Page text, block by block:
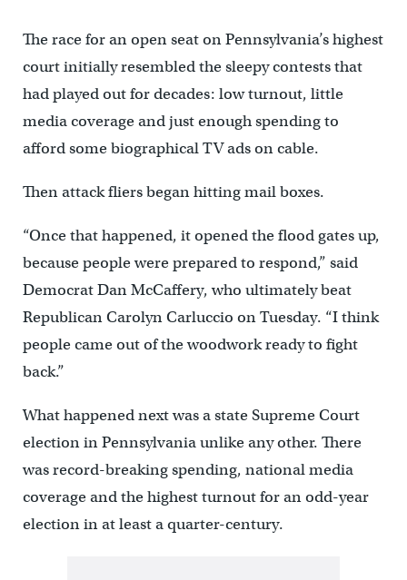
The race for an open seat on Pennsylvania’s highest
court initially resembled the sleepy contests that
had played out for decades: low turnout, little
media coverage and just enough spending to
afford some biographical TV ads on cable.
Then attack fliers began hitting mail boxes.
“Once that happened, it opened the flood gates up,
because people were prepared to respond,” said
Democrat Dan McCaffery, who ultimately beat
Republican Carolyn Carluccio on Tuesday. “I think
people came out of the woodwork ready to fight
back.”
What happened next was a state Supreme Court
election in Pennsylvania unlike any other. There
was record-breaking spending, national media
coverage and the highest turnout for an odd-year
election in at least a quarter-century.